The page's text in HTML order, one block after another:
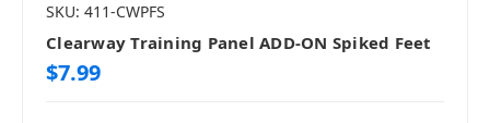
SKU: 411-CWPFS
Clearway Training Panel ADD-ON Spiked Feet
$7.99